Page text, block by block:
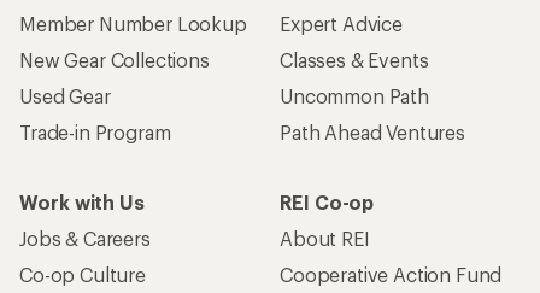
Member Number Lookup
New Gear Collections
Used Gear
Trade-in Program
Expert Advice
Classes & Events
Uncommon Path
Path Ahead Ventures
Work with Us
Jobs & Careers
Co-op Culture
REI Co-op
About REI
Cooperative Action Fund